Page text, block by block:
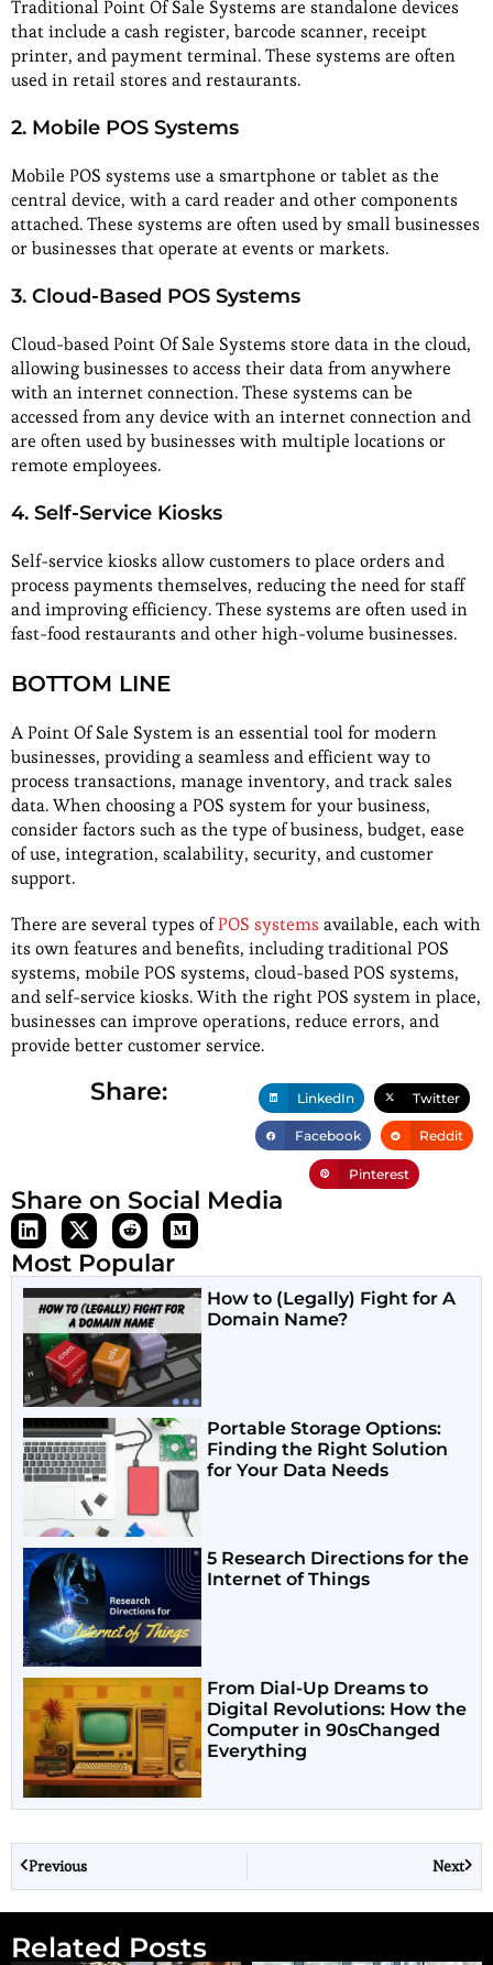
Traditional Point Of Sale Systems are standalone devices
that include a cash register, barcode scanner, receipt
printer, and payment terminal. These systems are often
used in retail stores and restaurants.
2. Mobile POS Systems
Mobile POS systems use a smartphone or tablet as the
central device, with a card reader and other components
attached. These systems are often used by small businesses
or businesses that operate at events or markets.
3. Cloud-Based POS Systems
Cloud-based Point Of Sale Systems store data in the cloud,
allowing businesses to access their data from anywhere
with an internet connection. These systems can be
accessed from any device with an internet connection and
are often used by businesses with multiple locations or
remote employees.
4. Self-Service Kiosks
Self-service kiosks allow customers to place orders and
process payments themselves, reducing the need for staff
and improving efficiency. These systems are often used in
fast-food restaurants and other high-volume businesses.
BOTTOM LINE
A Point Of Sale System is an essential tool for modern
businesses, providing a seamless and efficient way to
process transactions, manage inventory, and track sales
data. When choosing a POS system for your business,
consider factors such as the type of business, budget, ease
of use, integration, scalability, security, and customer
support.
There are several types ofPOS systems available, each with
its own features and benefits, including traditional POS
systems, mobile POS systems, cloud-based POS systems,
and self-service kiosks. With the right POS system in place,
businesses can improve operations, reduce errors, and
provide better customer service.
Share: LinkedIn Twitter
Facebook Reddit
Pinterest
Share on Social Media
Most Popular
How to (Legally) Fight for A
Domain Name?
Portable Storage Options:
Finding the Right Solution
for Your Data Needs
5 Research Directions for the
Internet of Things
From Dial-Up Dreams to
Digital Revolutions: How the
Computer in 90sChanged
Everything
Previous Next
Related Posts